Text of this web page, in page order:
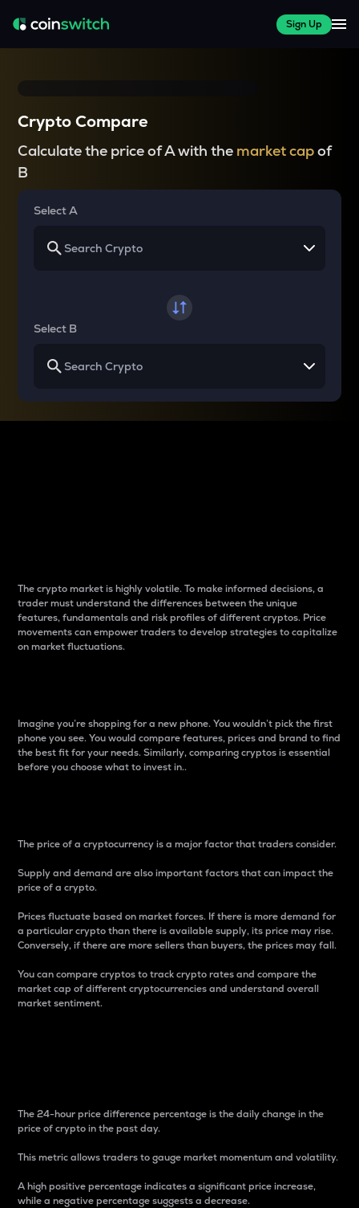
Sign Up
Crypto Compare
Calculate the price of A with the market capof
B
Select A
Select B
The crypto market is highly volatile. To make informed decisions, a
trader must understand the differences between the unique
features, fundamentals and risk profiles of different cryptos. Price
movements can empower traders to develop strategies to capitalize
on market fluctuations.
Imagine you’re shopping for a new phone. You wouldn’t pick the first
phone you see. You would compare features, prices and brand to find
the best fit for your needs. Similarly, comparing cryptos is essential
before you choose what to invest in..
The price of a cryptocurrency is a major factor that traders consider.
Supply and demand are also important factors that can impact the
price of a crypto.
Prices fluctuate based on market forces. If there is more demand for
a particular crypto than there is available supply, its price may rise.
Conversely, if there are more sellers than buyers, the prices may fall.
You can compare cryptos to track crypto rates and compare the
market cap of different cryptocurrencies and understand overall
market sentiment.
The 24-hour price difference percentage is the daily change in the
price of crypto in the past day.
This metric allows traders to gauge market momentum and volatility.
A high positive percentage indicates a significant price increase,
while a negative percentage suggests a decrease.